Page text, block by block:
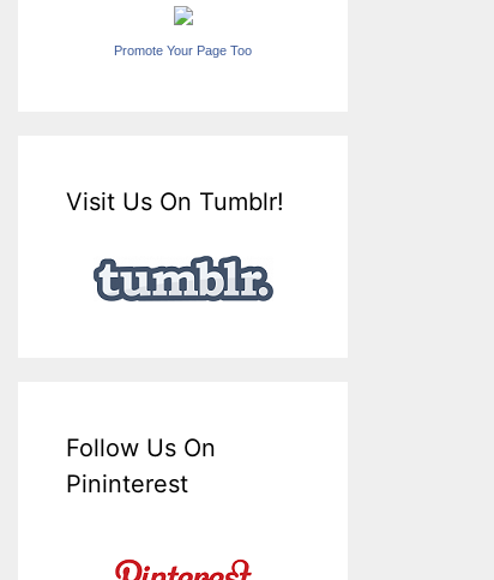
Promote Your Page Too
Visit Us On Tumblr!
Follow Us On
Pininterest